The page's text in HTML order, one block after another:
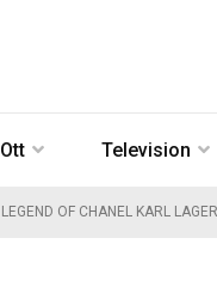
Ott Television
OF CHANEL KARL